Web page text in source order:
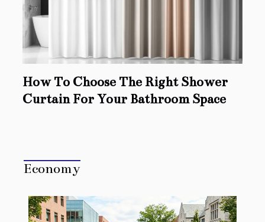
How To Choose The Right Shower
Curtain For Your Bathroom Space
Economy